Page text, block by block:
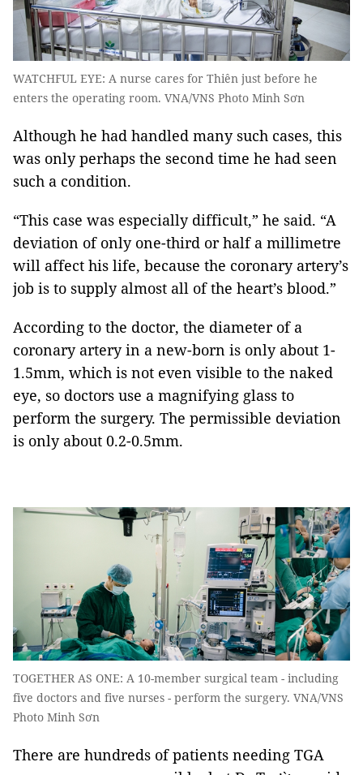
WATCHFUL EYE: A nurse cares for Thiên just before he
enters the operating room. VNA/VNS Photo Minh Sơn
Although he had handled many such cases, this
was only perhaps the second time he had seen
such a condition.
“This case was especially difficult,” he said. “A
deviation of only one-third or half a millimetre
will affect his life, because the coronary artery’s
job is to supply almost all of the heart’s blood.”
According to the doctor, the diameter of a
coronary artery in a new-born is only about 1-
1.5mm, which is not even visible to the naked
eye, so doctors use a magnifying glass to
perform the surgery. The permissible deviation
is only about 0.2-0.5mm.
TOGETHER AS ONE: A 10-member surgical team - including
five doctors and five nurses - perform the surgery. VNA/VNS
Photo Minh Sơn
There are hundreds of patients needing TGA